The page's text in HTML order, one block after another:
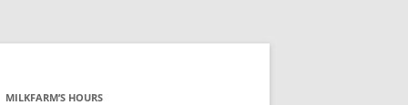
MILKFARM’S HOURS